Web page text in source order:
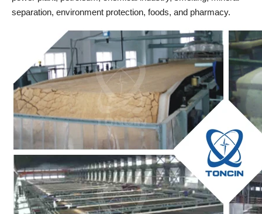
separation, environment protection, foods, and pharmacy.